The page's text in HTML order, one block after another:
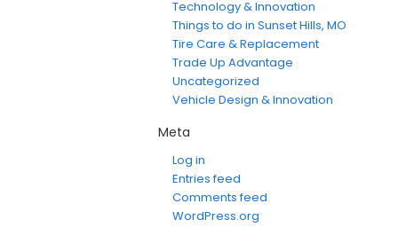
Technology & Innovation
Things to do in Sunset Hills, MO
Tire Care & Replacement
Trade Up Advantage
Uncategorized
Vehicle Design & Innovation
Meta
Log in
Entries feed
Comments feed
WordPress.org